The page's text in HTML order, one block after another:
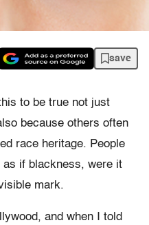
save
to be true not just
because others often
race heritage. People
as if blackness, were it
mark.
and when I told